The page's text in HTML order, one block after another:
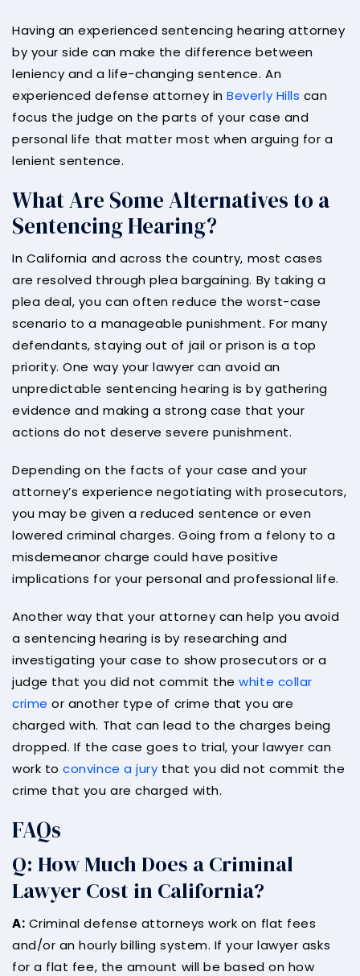
Having an experienced sentencing hearing attorney
by your side can make the difference between
leniency and a life-changing sentence. An
experienced defense attorney inBeverly Hills can
focus the judge on the parts of your case and
personal life that matter most when arguing for a
lenient sentence.
What Are Some Alternatives to a
Sentencing Hearing?
In California and across the country, most cases
are resolved through plea bargaining. By taking a
plea deal, you can often reduce the worst-case
scenario to a manageable punishment. For many
defendants, staying out of jail or prison is a top
priority. One way your lawyer can avoid an
unpredictable sentencing hearing is by gathering
evidence and making a strong case that your
actions do not deserve severe punishment.
Depending on the facts of your case and your
attorney’s experience negotiating with prosecutors,
you may be given a reduced sentence or even
lowered criminal charges. Going from a felony to a
misdemeanor charge could have positive
implications for your personal and professional life.
Another way that your attorney can help you avoid
a sentencing hearing is by researching and
investigating your case to show prosecutors or a
judge that you did not commit the white collar
crime or another type of crime that you are
charged with. That can lead to the charges being
dropped. If the case goes to trial, your lawyer can
work toconvince a jury that you did not commit the
crime that you are charged with.
FAQs
Q: How Much Does a Criminal
Lawyer Cost in California?
A: Criminal defense attorneys work on flat fees
and/or an hourly billing system. If your lawyer asks
for a flat fee, the amount will be based on how